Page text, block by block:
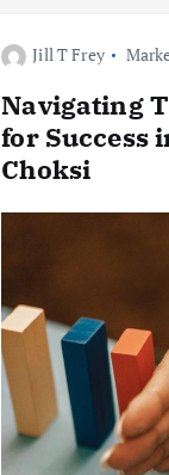
Jill T Frey
Navigating
for Success
Choksi